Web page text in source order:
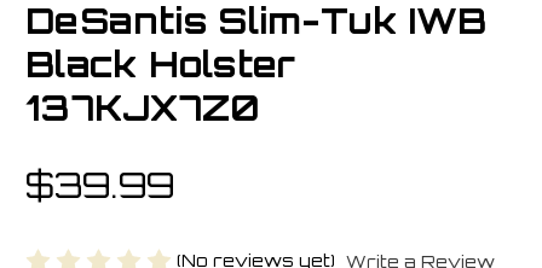
DeSantis Slim-Tuk IWB
Black Holster
137KJX7Z0
$39.99
(No reviews yet) Write a Review